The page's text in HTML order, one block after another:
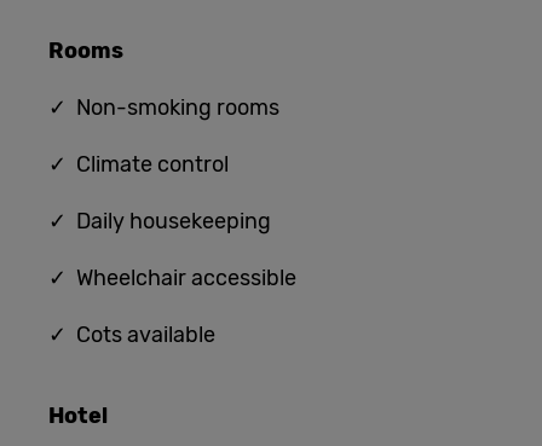
Rooms
✓ Non-smoking rooms
✓ Climate control
✓ Daily housekeeping
✓ Wheelchair accessible
✓ Cots available
Hotel